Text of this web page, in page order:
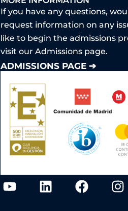
If you have any questions,
request information on any
like to begin the admissions
visit our Admissions page.
ADMISSIONS PAGE ➔
Y
L
F
I